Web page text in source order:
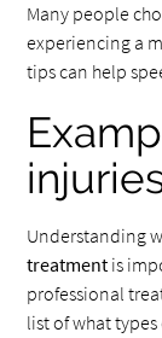
Many people
experiencing a
tips can help
Understanding
treatment is
professional
list of what